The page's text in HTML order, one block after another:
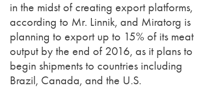
in the midst of creating export platforms,
according to Mr. Linnik, and Miratorg is
planning to export up to 15% of its meat
output by the end of 2016, as it plans to
begin shipments to countries including
Brazil, Canada, and the U.S.